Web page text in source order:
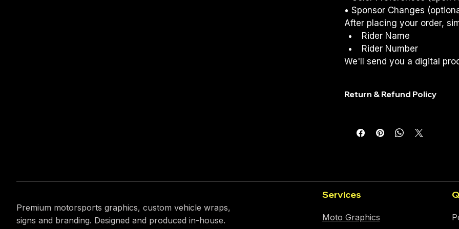
• Sponsor Changes
After placing your order,
Rider Name
Rider Number
We'll send you a digital
Return & Refund Policy
Because every RedWorks
You'll receive a digital
Please review all names,
Returns & Refunds
Premium motorsports graphics, custom vehicle wraps,
signs and branding. Designed and produced in-house.
Services
Moto Graphics